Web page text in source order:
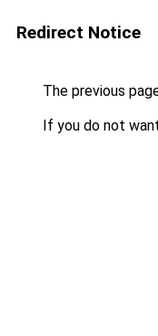
Redirect Notice
The previous
If you do not